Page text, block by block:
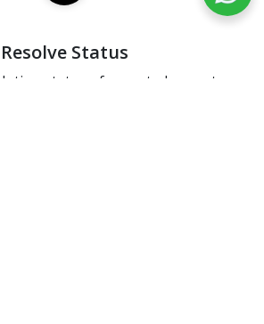
Resolve Status
status of reported cases to